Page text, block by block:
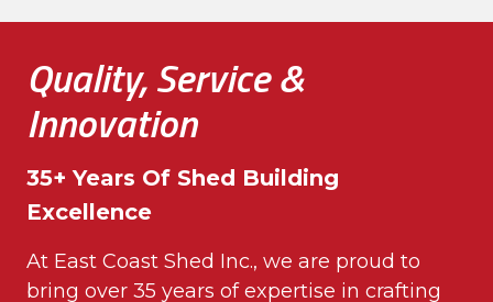
Quality, Service &
Innovation
35+ Years Of Shed Building
Excellence
At East Coast Shed Inc., we are proud to
bring over 35 years of expertise in crafting